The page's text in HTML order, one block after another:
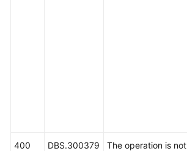
400 DBS.300379
The operation is not